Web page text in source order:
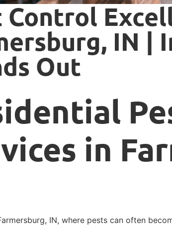
Control
IN |
Out
in
IN, where pests can often